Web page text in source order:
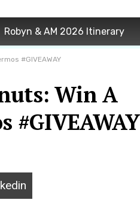
Robyn & AM 2026 Itinerary
#GIVEAWAY
Win A
#GIVEAWAY